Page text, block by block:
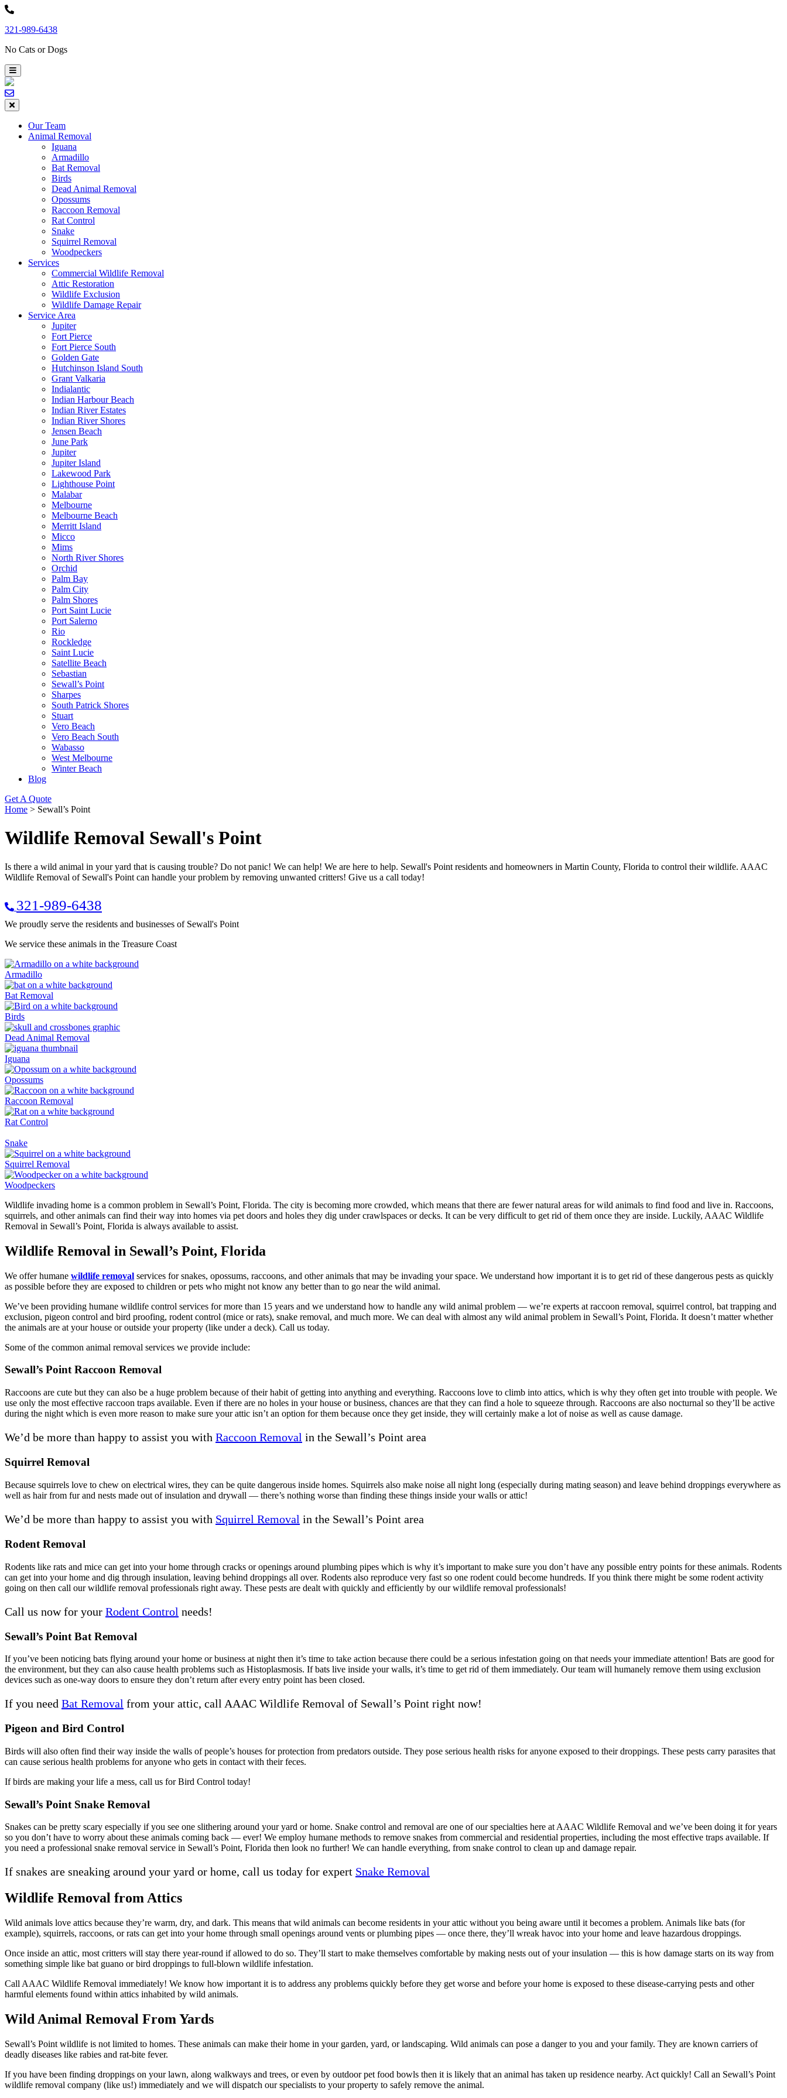
Skip
content
321-989-6438
No Cats or Dogs
Our Team
Animal Removal
Iguana
Armadillo
Bat Removal
Birds
Dead Animal Removal
Opossums
Raccoon Removal
Rat Control
Snake
Squirrel Removal
Woodpeckers
Services
Commercial Wildlife Removal
Attic Restoration
Wildlife Exclusion
Wildlife Damage Repair
Service Area
Jupiter
Fort Pierce
Fort Pierce South
Golden Gate
Hutchinson Island South
Grant Valkaria
Indialantic
Indian Harbour Beach
Indian River Estates
Indian River Shores
Jensen Beach
June Park
Jupiter
Jupiter Island
Lakewood Park
Lighthouse Point
Malabar
Melbourne
Melbourne Beach
Merritt Island
Micco
Mims
North River Shores
Orchid
Palm Bay
Palm City
Palm Shores
Port Saint Lucie
Port Salerno
Rio
Rockledge
Saint Lucie
Satellite Beach
Sebastian
Sewall’s Point
Sharpes
South Patrick Shores
Stuart
Vero Beach
Vero Beach South
Wabasso
West Melbourne
Winter Beach
Blog
Get A Quote
Home > Sewall’s Point
Wildlife Removal Sewall's Point
Is there a wild animal in your yard that is causing trouble? Do not panic! We can help! We are here to help. Sewall's Point residents and homeowners in Martin County, Florida to control their wildlife. AAAC
Wildlife Removal of Sewall's Point can handle your problem by removing unwanted critters! Give us a call today!
321-989-6438
We proudly serve the residents and businesses of Sewall's Point
We service these animals in the Treasure Coast
Armadillo
Bat Removal
Birds
Dead Animal Removal
Iguana
Opossums
Raccoon Removal
Rat Control
Snake
Squirrel Removal
Woodpeckers
Wildlife invading home is a common problem in Sewall’s Point, Florida. The city is becoming more crowded, which means that there are fewer natural areas for wild animals to find food and live in. Raccoons,
squirrels, and other animals can find their way into homes via pet doors and holes they dig under crawlspaces or decks. It can be very difficult to get rid of them once they are inside. Luckily, AAAC Wildlife
Removal in Sewall’s Point, Florida is always available to assist.
Wildlife Removal in Sewall’s Point, Florida
We offer humane wildlife removal services for snakes, opossums, raccoons, and other animals that may be invading your space. We understand how important it is to get rid of these dangerous pests as quickly
as possible before they are exposed to children or pets who might not know any better than to go near the wild animal.
We’ve been providing humane wildlife control services for more than 15 years and we understand how to handle any wild animal problem — we’re experts at raccoon removal, squirrel control, bat trapping and
exclusion, pigeon control and bird proofing, rodent control (mice or rats), snake removal, and much more. We can deal with almost any wild animal problem in Sewall’s Point, Florida. It doesn’t matter whether
the animals are at your house or outside your property (like under a deck). Call us today.
Some of the common animal removal services we provide include:
Sewall’s Point Raccoon Removal
Raccoons are cute but they can also be a huge problem because of their habit of getting into anything and everything. Raccoons love to climb into attics, which is why they often get into trouble with people. We
use only the most effective raccoon traps available. Even if there are no holes in your house or business, chances are that they can find a hole to squeeze through. Raccoons are also nocturnal so they’ll be active
during the night which is even more reason to make sure your attic isn’t an option for them because once they get inside, they will certainly make a lot of noise as well as cause damage.
We’d be more than happy to assist you with Raccoon Removal in the Sewall’s Point area
Squirrel Removal
Because squirrels love to chew on electrical wires, they can be quite dangerous inside homes. Squirrels also make noise all night long (especially during mating season) and leave behind droppings everywhere as
well as hair from fur and nests made out of insulation and drywall — there’s nothing worse than finding these things inside your walls or attic!
We’d be more than happy to assist you with Squirrel Removal in the Sewall’s Point area
Rodent Removal
Rodents like rats and mice can get into your home through cracks or openings around plumbing pipes which is why it’s important to make sure you don’t have any possible entry points for these animals. Rodents
can get into your home and dig through insulation, leaving behind droppings all over. Rodents also reproduce very fast so one rodent could become hundreds. If you think there might be some rodent activity
going on then call our wildlife removal professionals right away. These pests are dealt with quickly and efficiently by our wildlife removal professionals!
Call us now for your Rodent Control needs!
Sewall’s Point Bat Removal
If you’ve been noticing bats flying around your home or business at night then it’s time to take action because there could be a serious infestation going on that needs your immediate attention! Bats are good for
the environment, but they can also cause health problems such as Histoplasmosis. If bats live inside your walls, it’s time to get rid of them immediately. Our team will humanely remove them using exclusion
devices such as one-way doors to ensure they don’t return after every entry point has been closed.
If you need Bat Removal from your attic, call AAAC Wildlife Removal of Sewall’s Point right now!
Pigeon and Bird Control
Birds will also often find their way inside the walls of people’s houses for protection from predators outside. They pose serious health risks for anyone exposed to their droppings. These pests carry parasites that
can cause serious health problems for anyone who gets in contact with their feces.
If birds are making your life a mess, call us for Bird Control today!
Sewall’s Point Snake Removal
Snakes can be pretty scary especially if you see one slithering around your yard or home. Snake control and removal are one of our specialties here at AAAC Wildlife Removal and we’ve been doing it for years
so you don’t have to worry about these animals coming back — ever! We employ humane methods to remove snakes from commercial and residential properties, including the most effective traps available. If
you need a professional snake removal service in Sewall’s Point, Florida then look no further! We can handle everything, from snake control to clean up and damage repair.
If snakes are sneaking around your yard or home, call us today for expert Snake Removal
Wildlife Removal from Attics
Wild animals love attics because they’re warm, dry, and dark. This means that wild animals can become residents in your attic without you being aware until it becomes a problem. Animals like bats (for
example), squirrels, raccoons, or rats can get into your home through small openings around vents or plumbing pipes — once there, they’ll wreak havoc into your home and leave hazardous droppings.
Once inside an attic, most critters will stay there year-round if allowed to do so. They’ll start to make themselves comfortable by making nests out of your insulation — this is how damage starts on its way from
something simple like bat guano or bird droppings to full-blown wildlife infestation.
Call AAAC Wildlife Removal immediately! We know how important it is to address any problems quickly before they get worse and before your home is exposed to these disease-carrying pests and other
harmful elements found within attics inhabited by wild animals.
Wild Animal Removal From Yards
Sewall’s Point wildlife is not limited to homes. These animals can make their home in your garden, yard, or landscaping. Wild animals can pose a danger to you and your family. They are known carriers of
deadly diseases like rabies and rat-bite fever.
If you have been finding droppings on your lawn, along walkways and trees, or even by outdoor pet food bowls then it is likely that an animal has taken up residence nearby. Act quickly! Call an Sewall’s Point
wildlife removal company (like us!) immediately and we will dispatch our specialists to your property to safely remove the animal.